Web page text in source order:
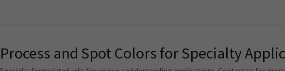
Process and Spot Colors for Specialty